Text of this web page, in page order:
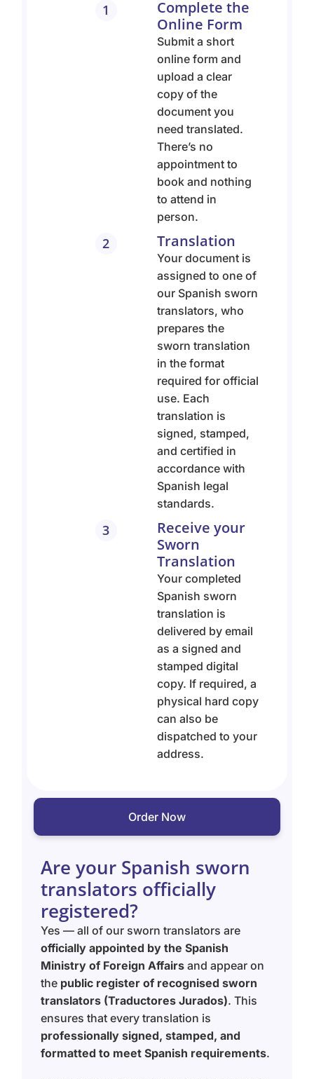
1
Complete the
Online Form
Submit a short
online form and
upload a clear
copy of the
document you
need translated.
There’s no
appointment to
book and nothing
to attend in
person.
2 Translation
Your document is
assigned to one of
our Spanish sworn
translators, who
prepares the
sworn translation
in the format
required for official
use. Each
translation is
signed, stamped,
and certified in
accordance with
Spanish legal
standards.
3
Receive your
Sworn
Translation
Your completed
Spanish sworn
translation is
delivered by email
as a signed and
stamped digital
copy. If required, a
physical hard copy
can also be
dispatched to your
address.
Order Now
Are your Spanish sworn
translators officially
registered?
Yes — all of our sworn translators are
officially appointed by the Spanish
Ministry of Foreign Affairs and appear on
the public register of recognised sworn
translators (Traductores Jurados). This
ensures that every translation is
professionally signed, stamped, and
formatted to meet Spanish requirements.